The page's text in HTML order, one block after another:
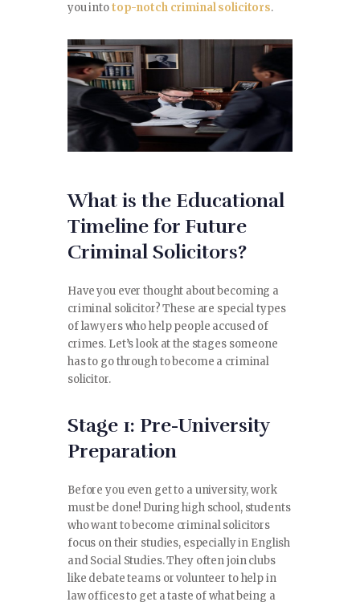
LIFESTYLE
DECORATION
E-COMMERCE
CONTACT
you intotop-notch criminal solicitors.
What is the Educational
Timeline for Future
Criminal Solicitors?
Have you ever thought about becoming a
criminal solicitor? These are special types
of lawyers who help people accused of
crimes. Let’s look at the stages someone
has to go through to become a criminal
solicitor.
Stage 1: Pre-University
Preparation
Before you even get to a university, work
must be done! During high school, students
who want to become criminal solicitors
focus on their studies, especially in English
and Social Studies. They often join clubs
like debate teams or volunteer to help in
law offices to get a taste of what being a